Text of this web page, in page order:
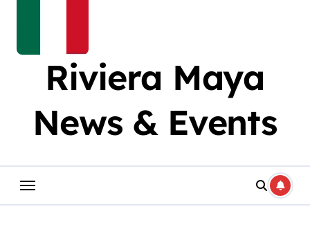
Riviera Maya
News & Events